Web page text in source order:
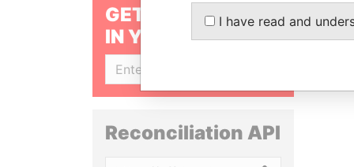
GET OUR STORIES
IN YOUR INBOX
Reconciliation API
I have read and